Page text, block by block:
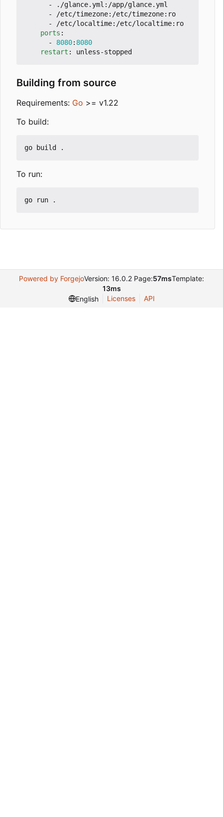
-
./glance.yml:/app/glance.yml
- /etc/timezone:/etc/timezone:ro
- /etc/localtime:/etc/localtime:ro
ports :
- 8080: 8080
restart : unless-stopped
Building from source
Requirements: Go >= v1.22
To build:
To run:
Powered by ForgejoVersion: 16.0.2 Page:57msTemplate:
13ms
English
Licenses API